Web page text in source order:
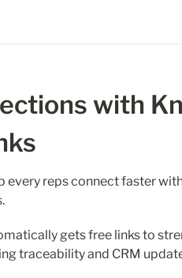
with
every reps connect faster
gets free links to
traceability and CRM